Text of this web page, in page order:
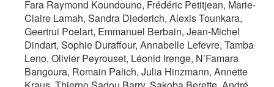
Fara Raymond Koundouno, Frédéric Petitjean, Marie-
Claire Lamah, Sandra Diederich, Alexis Tounkara,
Geertrui Poelart, Emmanuel Berbain, Jean-Michel
Dindart, Sophie Duraffour, Annabelle Lefevre, Tamba
Leno, Olivier Peyrouset, Léonid Irenge, N’Famara
Bangoura, Romain Palich, Julia Hinzmann, Annette